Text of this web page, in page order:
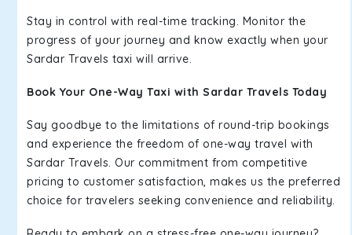
Stay in control with real-time tracking. Monitor the
progress of your journey and know exactly when your
Sardar Travels taxi will arrive.
Book Your One-Way Taxi with Sardar Travels Today
Say goodbye to the limitations of round-trip bookings
and experience the freedom of one-way travel with
Sardar Travels. Our commitment from competitive
pricing to customer satisfaction, makes us the preferred
choice for travelers seeking convenience and reliability.